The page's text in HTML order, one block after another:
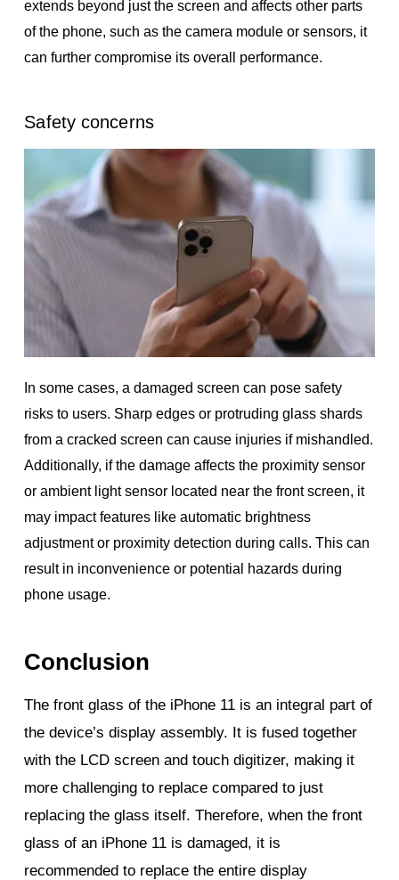
extends beyond just the screen and affects other parts
of the phone, such as the camera module or sensors, it
can further compromise its overall performance.
Safety concerns
In some cases, a damaged screen can pose safety
risks to users. Sharp edges or protruding glass shards
from a cracked screen can cause injuries if mishandled.
Additionally, if the damage affects the proximity sensor
or ambient light sensor located near the front screen, it
may impact features like automatic brightness
adjustment or proximity detection during calls. This can
result in inconvenience or potential hazards during
phone usage.
Conclusion
The front glass of the iPhone 11 is an integral part of
the device’s display assembly. It is fused together
with the LCD screen and touch digitizer, making it
more challenging to replace compared to just
replacing the glass itself. Therefore, when the front
glass of an iPhone 11 is damaged, it is
recommended to replace the entire display